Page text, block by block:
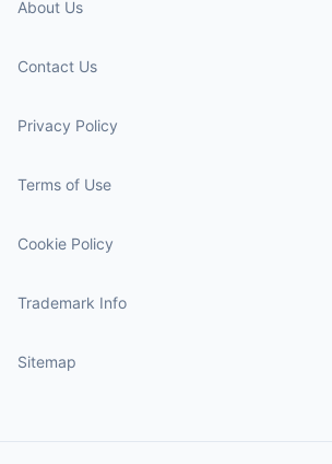
About Us
Contact Us
Privacy Policy
Terms of Use
Cookie Policy
Trademark Info
Sitemap